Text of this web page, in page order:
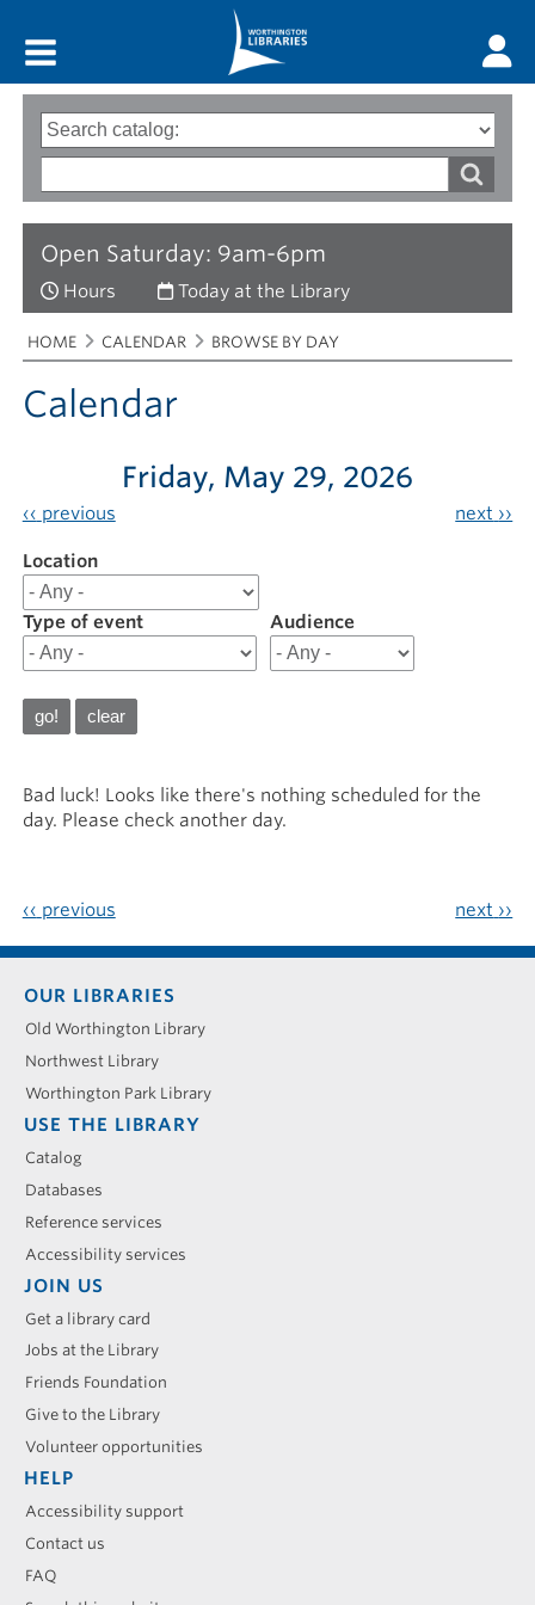
Open Saturday: 9am-6pm
Hours Today at the Library
Search
options
Type
of
words
Breadcrumbs
You
are
here:
HOME CALENDAR BROWSE BY DAY
Calendar
‹‹ previous
Friday, May 29, 2026
next ››
Filter
results
for
20260529
Location
Type of event Audience
Bad luck! Looks like there's nothing scheduled for the
day. Please check another day.
‹‹ previous next ››
Footer
menu
OUR LIBRARIES
Old Worthington Library
Northwest Library
Worthington Park Library
USE THE LIBRARY
Catalog
Databases
Reference services
Accessibility services
JOIN US
Get a library card
Jobs at the Library
Friends Foundation
Give to the Library
Volunteer opportunities
HELP
Accessibility support
Contact us
FAQ